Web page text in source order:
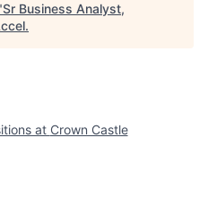
Sr Business Analyst,
.
at Crown Castle